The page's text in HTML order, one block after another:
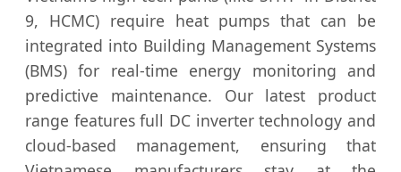
9, HCMC) require heat pumps that can be
integrated into Building Management Systems
(BMS) for real-time energy monitoring and
predictive maintenance. Our latest product
range features full DC inverter technology and
cloud-based management, ensuring that